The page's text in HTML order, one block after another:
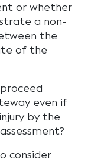
or whether
a non-
the
of the
even if
by the
consider